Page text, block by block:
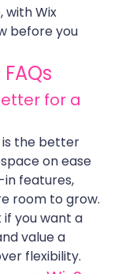
with Wix
before you
for a
is the better
on ease
in features,
room to grow.
you want a
value a
flexibility.